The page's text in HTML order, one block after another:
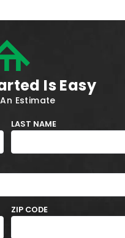
Is Easy
Estimate
LAST NAME
ZIP CODE